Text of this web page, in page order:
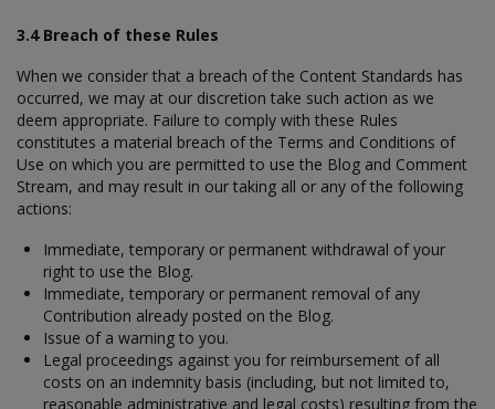
3.4 Breach of these Rules
When we consider that a breach of the Content Standards has
occurred, we may at our discretion take such action as we
deem appropriate. Failure to comply with these Rules
constitutes a material breach of the Terms and Conditions of
Use on which you are permitted to use the Blog and Comment
Stream, and may result in our taking all or any of the following
actions:
Immediate, temporary or permanent withdrawal of your
right to use the Blog.
Immediate, temporary or permanent removal of any
Contribution already posted on the Blog.
Issue of a warning to you.
Legal proceedings against you for reimbursement of all
costs on an indemnity basis (including, but not limited to,
reasonable administrative and legal costs) resulting from the